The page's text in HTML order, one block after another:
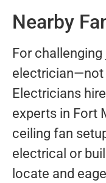
Nearby
For
electrician—not
Electricians
experts in Fort
ceiling fan
electrical or
locate and